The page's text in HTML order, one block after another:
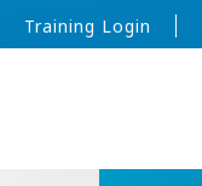
Training Login